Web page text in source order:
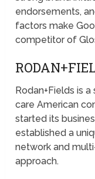
endorsements,
factors make
competitor of
Rodan+Fields is
care American
started its
established a
network and
approach.